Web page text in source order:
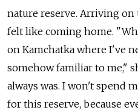
nature reserve. Arriving on
felt like coming home.
on Kamchatka where I've
somehow familiar to me,"
always was. I won't spend
for this reserve, because